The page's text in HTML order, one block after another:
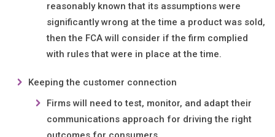
reasonably known that its assumptions were
significantly wrong at the time a product was sold,
then the FCA will consider if the firm complied
with rules that were in place at the time.
Keeping the customer connection
Firms will need to test, monitor, and adapt their
communications approach for driving the right